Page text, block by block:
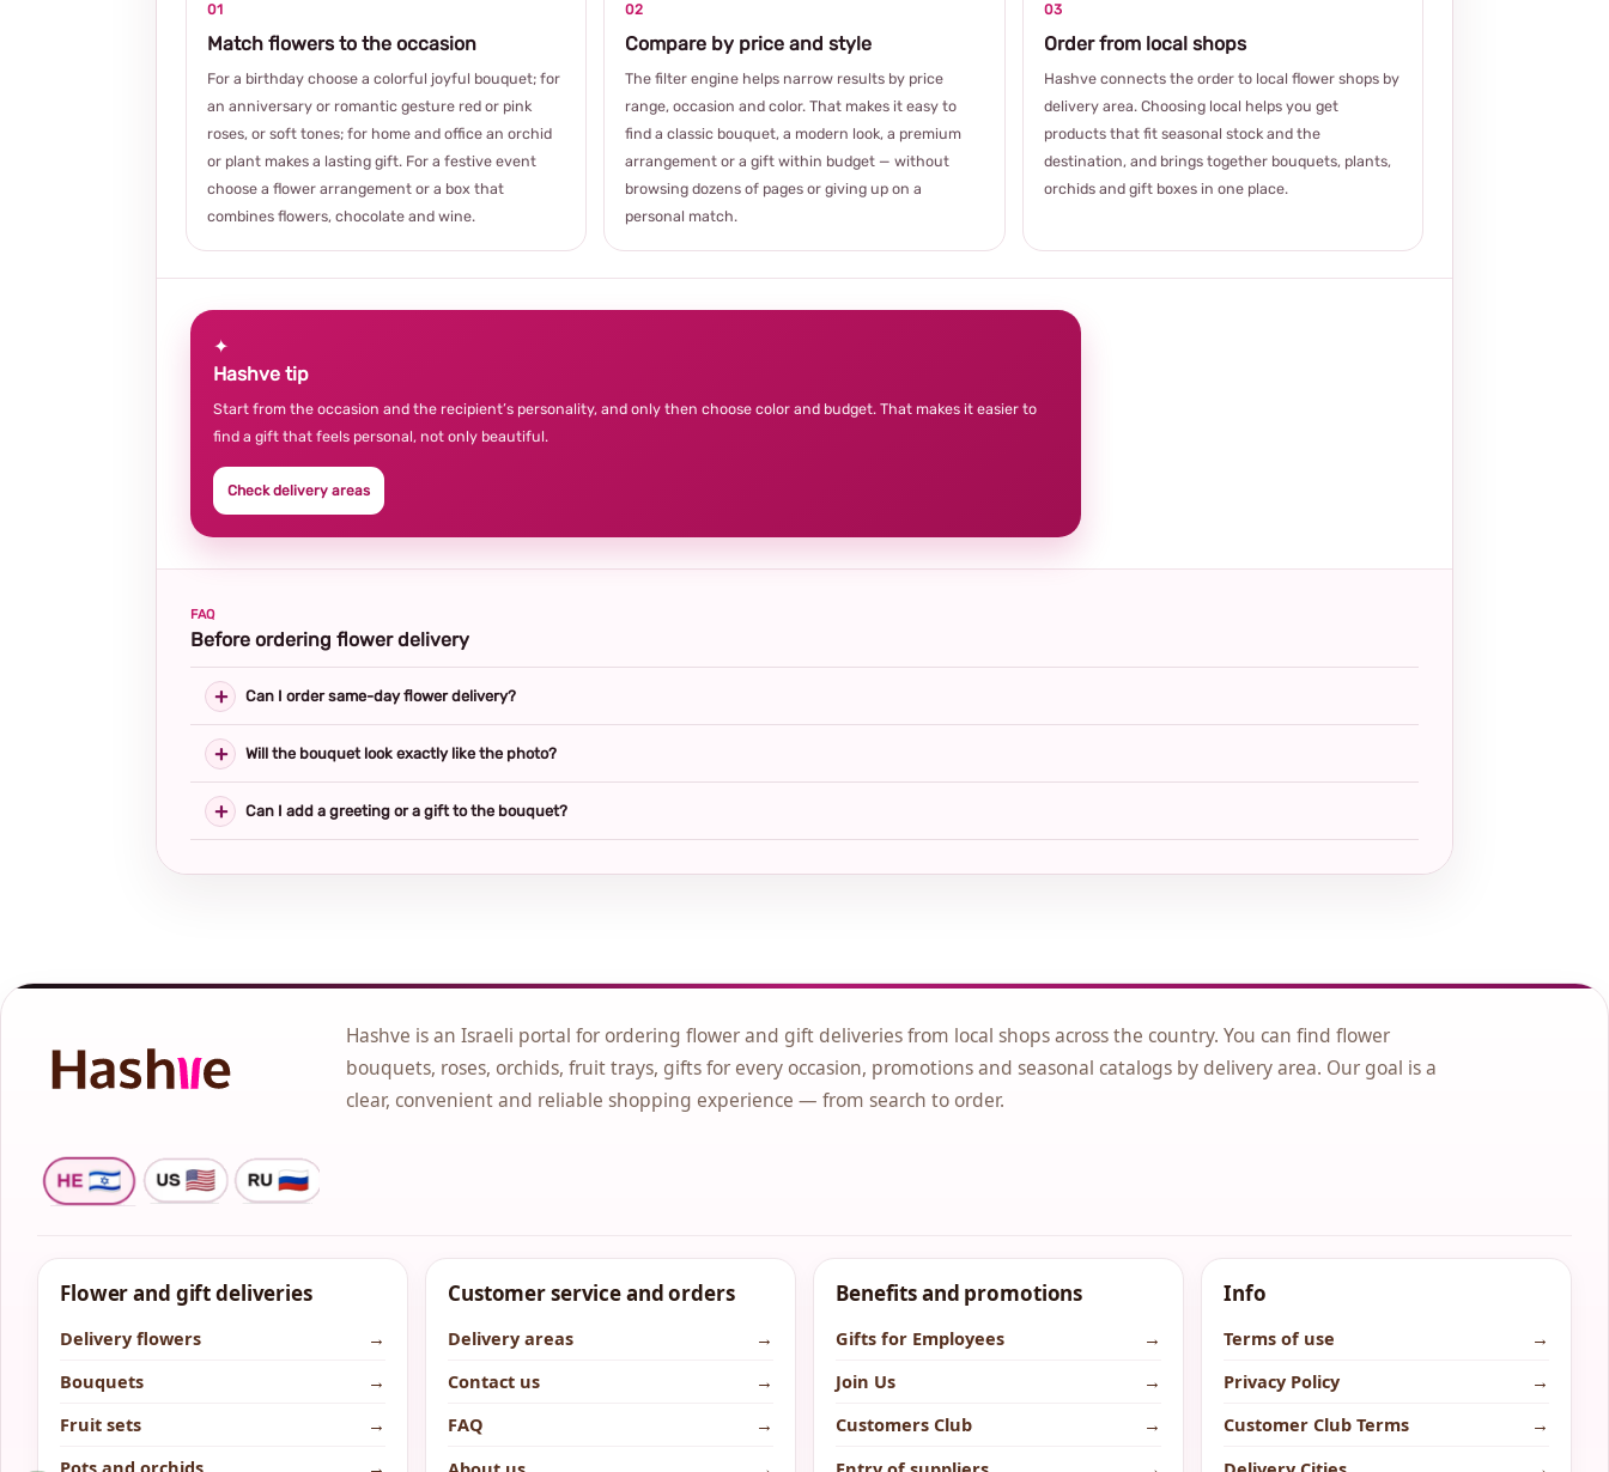
01
Match flowers to the occasion
For a birthday choose a colorful joyful bouquet; for
an anniversary or romantic gesture red or pink
roses, or soft tones; for home and office an orchid
or plant makes a lasting gift. For a festive event
choose a flower arrangement or a box that
combines flowers, chocolate and wine.
02
Compare by price and style
The filter engine helps narrow results by price
range, occasion and color. That makes it easy to
find a classic bouquet, a modern look, a premium
arrangement or a gift within budget — without
browsing dozens of pages or giving up on a
personal match.
03
Order from local shops
Hashve connects the order to local flower shops by
delivery area. Choosing local helps you get
products that fit seasonal stock and the
destination, and brings together bouquets, plants,
orchids and gift boxes in one place.
✦
Hashve tip
Start from the occasion and the recipient’s personality, and only then choose color and budget. That makes it easier to
find a gift that feels personal, not only beautiful.
Check delivery areas
FAQ
Before ordering flower delivery
Can I order same-day flower delivery?
Will the bouquet look exactly like the photo?
Can I add a greeting or a gift to the bouquet?
Hashve is an Israeli portal for ordering flower and gift deliveries from local shops across the country. You can find flower
bouquets, roses, orchids, fruit trays, gifts for every occasion, promotions and seasonal catalogs by delivery area. Our goal is a
clear, convenient and reliable shopping experience — from search to order.
Flower and gift deliveries
Delivery flowers
→
Bouquets
→
Fruit sets
→
Customer service and orders
Delivery areas
→
Contact us
→
FAQ
→
Benefits and promotions
Gifts for Employees
→
Join Us
→
Customers Club
→
Info
Terms of use
→
Privacy Policy
→
Customer Club Terms
→